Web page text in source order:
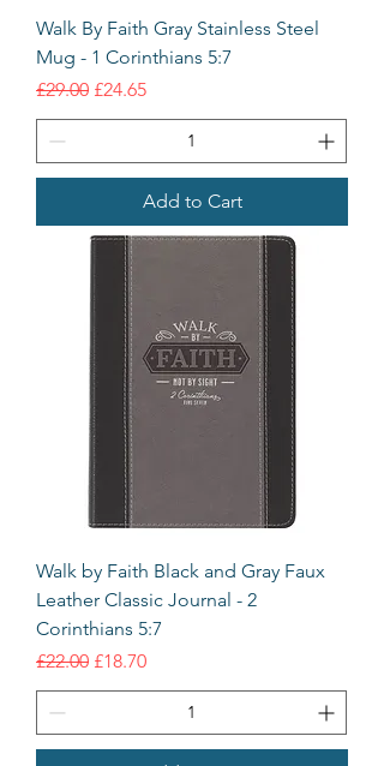
Walk By Faith Gray Stainless Steel
Mug - 1 Corinthians 5:7
Regular Price
£29.00 Sale Price
£24.65
Add to Cart
Walk by Faith Black and Gray Faux
Leather Classic Journal - 2
Corinthians 5:7
Regular Price
£22.00 Sale Price
£18.70